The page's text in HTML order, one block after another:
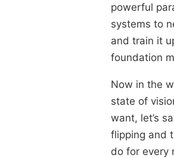
powerful
systems to
and train it
foundation
Now in the
state of
want, let’s
flipping and
do for every